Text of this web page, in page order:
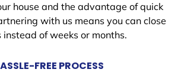
house and the advantage of quick
with us means you can close
instead of weeks or months.
FREE PROCESS